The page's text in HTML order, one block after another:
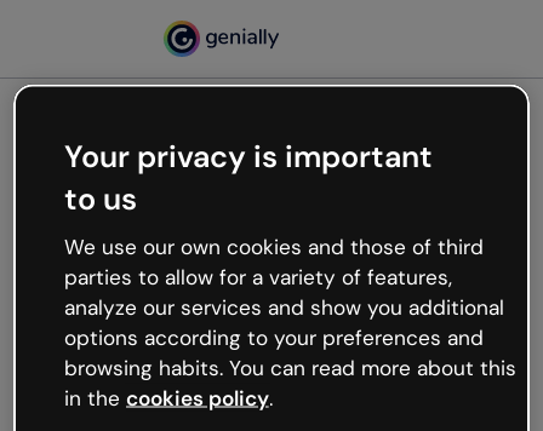
Oops, something’s not
working
We’re not sure what happened but the internet is
like that and unexpected hiccups occur.
Try refreshing the page or go back to Genially and
try your luck later.
Your privacy is important
to us
We use our own cookies and those of third
parties to allow for a variety of features,
analyze our services and show you additional
options according to your preferences and
browsing habits. You can read more about this
in the cookies policy.